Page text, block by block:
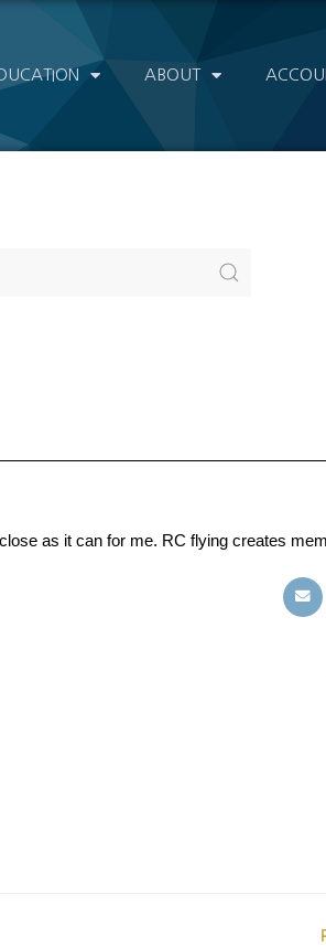
ABOUT
as it can for me. RC flying creates